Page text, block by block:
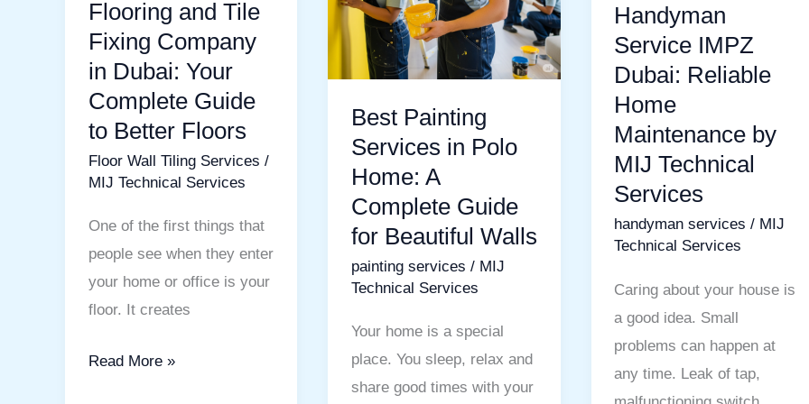
Flooring and Tile
Fixing Company
in Dubai: Your
Complete Guide
to Better Floors
Floor Wall Tiling Services /
MIJ Technical Services
One of the first things that
people see when they enter
your home or office is your
floor. It creates
Dubai:
Complete
Guide
to
Better
Read More »
Best Painting
Services in Polo
Home: A
Complete Guide
for Beautiful Walls
painting services / MIJ
Technical Services
Your home is a special
place. You sleep, relax and
share good times with your
A
Complete
Guide
for
Beautiful
Walls
Handyman
Service IMPZ
Dubai: Reliable
Home
Maintenance by
MIJ Technical
Services
handyman services / MIJ
Technical Services
Caring about your house is
a good idea. Small
problems can happen at
any time. Leak of tap,
Maintenance
by
MIJ
Technical
Services